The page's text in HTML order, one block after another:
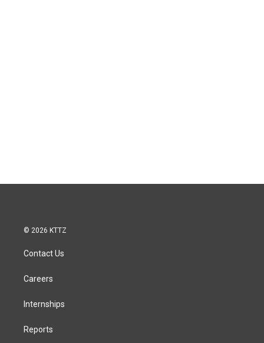
© 2026 KTTZ
Contact Us
Careers
Internships
Reports